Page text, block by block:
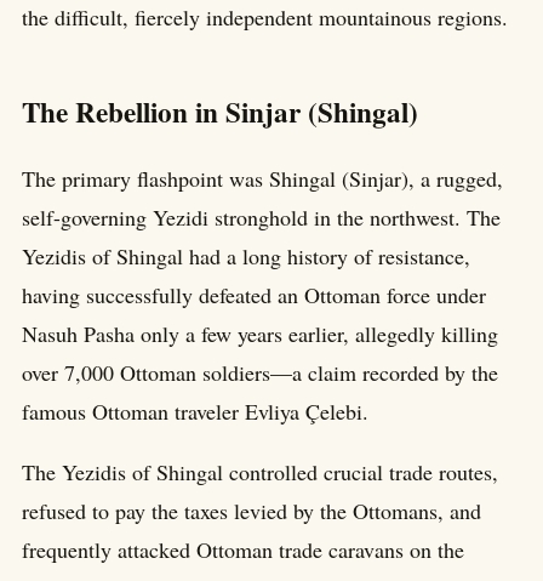
the difficult, fiercely independent mountainous regions.
The Rebellion in Sinjar (Shingal)
The primary flashpoint was Shingal (Sinjar), a rugged,
self-governing Yezidi stronghold in the northwest. The
Yezidis of Shingal had a long history of resistance,
having successfully defeated an Ottoman force under
Nasuh Pasha only a few years earlier, allegedly killing
over 7,000 Ottoman soldiers—a claim recorded by the
famous Ottoman traveler Evliya Çelebi.
The Yezidis of Shingal controlled crucial trade routes,
refused to pay the taxes levied by the Ottomans, and
frequently attacked Ottoman trade caravans on the